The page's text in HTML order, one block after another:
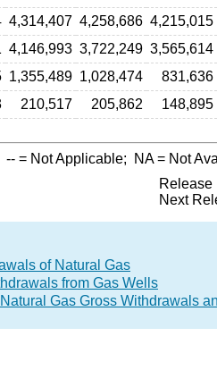
4,314,407 4,258,686 4,215,015
4,146,993 3,722,249 3,565,614
1,355,489 1,028,474
831,636
210,517 205,862 148,895
-- = Not Applicable; NA= Not
Release
Next
of Natural Gas
from Gas Wells
Gas Gross Withdrawals